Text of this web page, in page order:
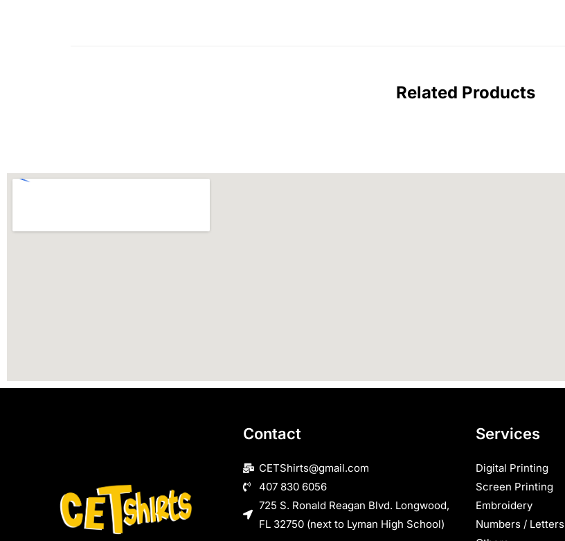
Related Products
Contact
CETShirts@gmail.com
407 830 6056
725 S. Ronald Reagan Blvd. Longwood,
FL 32750 (next to Lyman High School)
Services
Digital Printing
Screen Printing
Embroidery
Numbers / Letters